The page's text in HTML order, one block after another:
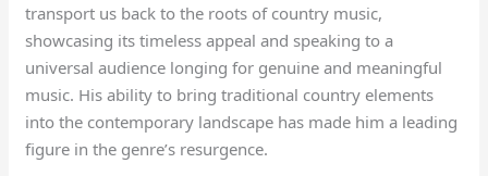
transport us back to the roots of country music,
showcasing its timeless appeal and speaking to a
universal audience longing for genuine and meaningful
music. His ability to bring traditional country elements
into the contemporary landscape has made him a leading
figure in the genre’s resurgence.